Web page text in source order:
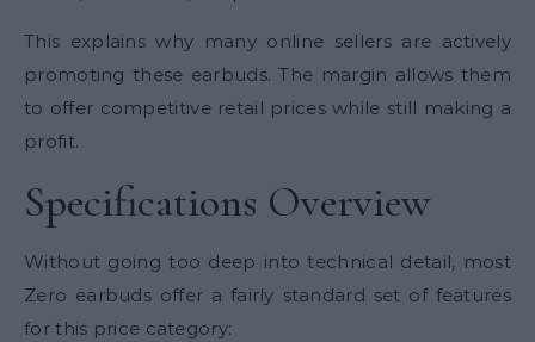
This explains why many online sellers are actively
promoting these earbuds. The margin allows them
to offer competitive retail prices while still making a
profit.
Specifications Overview
Without going too deep into technical detail, most
Zero earbuds offer a fairly standard set of features
for this price category: